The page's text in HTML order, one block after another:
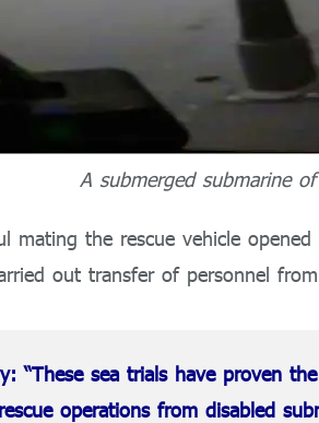
A submerged submarine
mating the rescue vehicle
out transfer of personnel
“These sea trials have proven
operations from disabled